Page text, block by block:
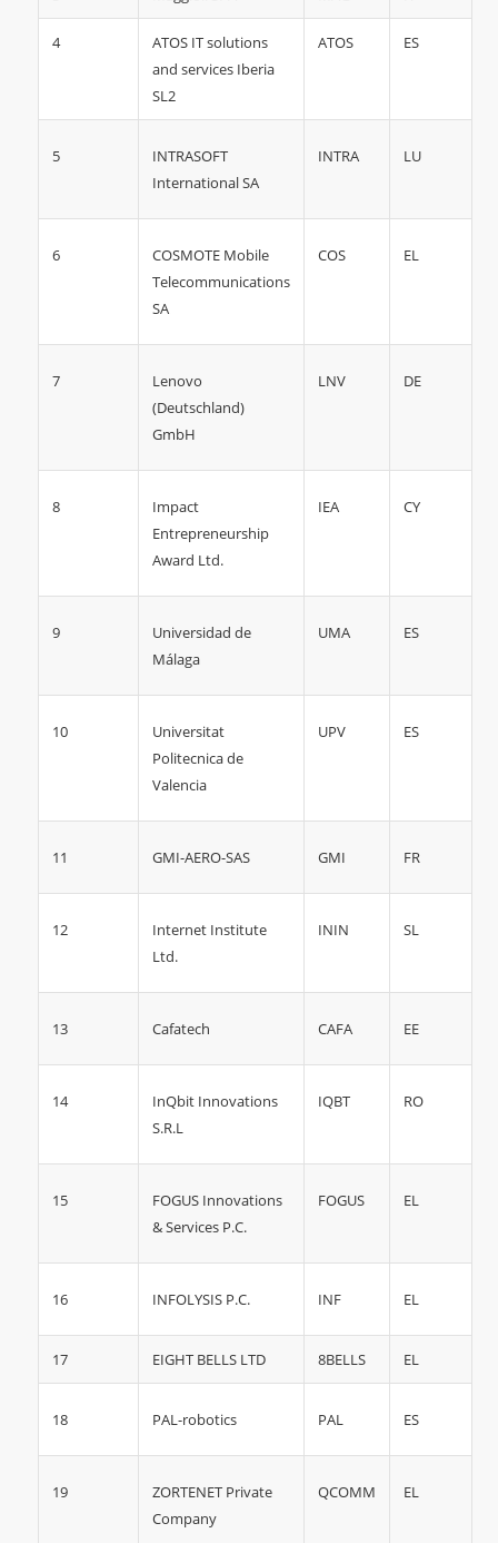
4
ATOS IT solutions
and services Iberia
SL2
ATOS ES
5
INTRASOFT
International SA
INTRA LU
6
COSMOTE Mobile
Telecommunications
SA
COS EL
7
Lenovo
(Deutschland)
GmbH
LNV DE
8
Impact
Entrepreneurship
Award Ltd.
IEA CY
9
Universidad de
Málaga
UMA ES
10
Universitat
Politecnica de
Valencia
UPV ES
11 GMI-AERO-SAS GMI FR
12
Internet Institute
Ltd.
ININ SL
13 Cafatech CAFA EE
14
InQbit Innovations
S.R.L
IQBT RO
15
FOGUS Innovations
& Services P.C.
FOGUS EL
16 INFOLYSIS P.C. INF EL
17 EIGHT BELLS LTD 8BELLS EL
18 PAL-robotics PAL ES
19
ZORTENET Private
Company
QCOMM EL